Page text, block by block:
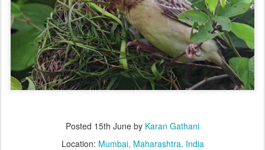
Posted 15th June by Karan Gathani
Location: Mumbai, Maharashtra, India